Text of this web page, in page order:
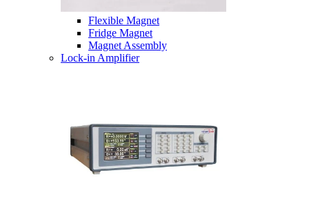
Flexible Magnet
Fridge Magnet
Magnet Assembly
Lock-in Amplifier